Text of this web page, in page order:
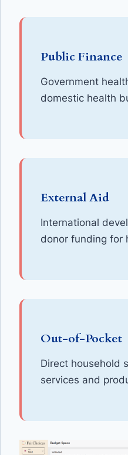
Public Finance
Government
domestic health
External Aid
International
donor funding for
Out-of-Pocket
Direct household
services and